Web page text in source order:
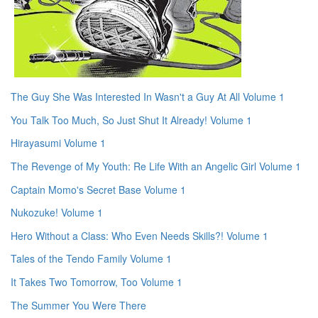
The Guy She Was Interested In Wasn't a Guy At All Volume 1
You Talk Too Much, So Just Shut It Already! Volume 1
Hirayasumi Volume 1
The Revenge of My Youth: Re Life With an Angelic Girl Volume 1
Captain Momo's Secret Base Volume 1
Nukozuke! Volume 1
Hero Without a Class: Who Even Needs Skills?! Volume 1
Tales of the Tendo Family Volume 1
It Takes Two Tomorrow, Too Volume 1
The Summer You Were There